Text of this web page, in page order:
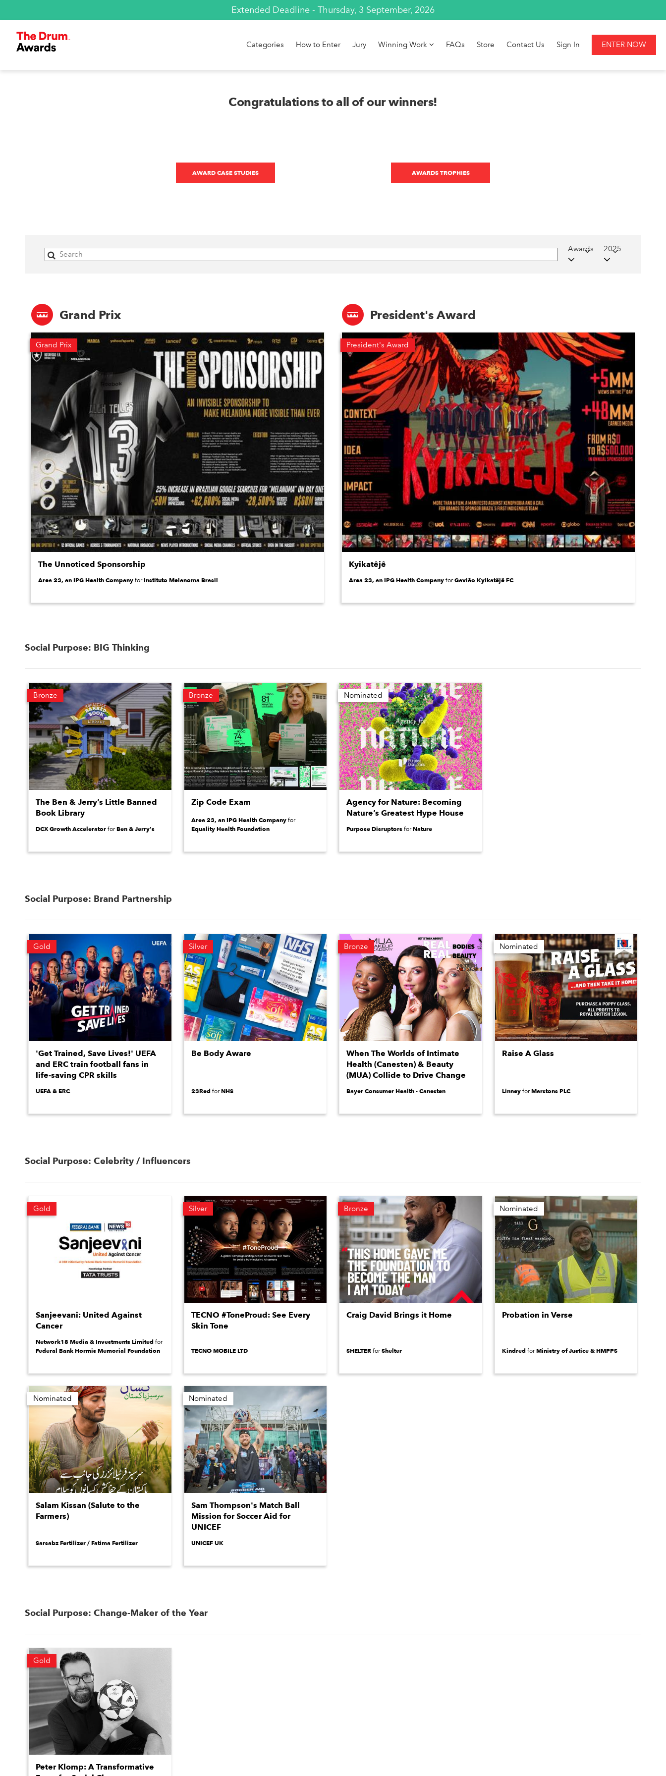
Extended Deadline - Thursday, 3 September, 2026
Categories How to Enter Jury Winning Work FAQs Store Contact Us Sign In ENTER NOW
Congratulations to all of our winners!
AWARD CASE STUDIES AWARDS TROPHIES
Awards 2025
Grand Prix
Grand Prix
The Unnoticed Sponsorship
Area 23, an IPG Health Company forInstituto Melanoma Brasil
President's Award
President's Award
Kyikatêjê
Area 23, an IPG Health Company forGavião Kyikatêjê FC
Social Purpose: BIG Thinking
Bronze
The Ben & Jerry’s Little Banned
Book Library
DCX Growth Accelerator forBen & Jerry's
Bronze
Zip Code Exam
Area 23, an IPG Health Companyfor
Equality Health Foundation
Nominated
Agency for Nature: Becoming
Nature’s Greatest Hype House
Purpose Disruptors forNature
Social Purpose: Brand Partnership
Gold
'Get Trained, Save Lives!' UEFA
and ERC train football fans in
life-saving CPR skills
UEFA & ERC
Silver
Be Body Aware
23RedforNHS
Bronze
When The Worlds of Intimate
Health (Canesten) & Beauty
(MUA) Collide to Drive Change
Bayer Consumer Health - Canesten
Nominated
Raise A Glass
LinneyforMarstons PLC
Social Purpose: Celebrity / Influencers
Gold
Sanjeevani: United Against
Cancer
Network18 Media & Investments Limited for
Federal Bank Hormis Memorial Foundation
Silver
TECNO #ToneProud: See Every
Skin Tone
TECNO MOBILE LTD
Bronze
Craig David Brings it Home
SHELTER forShelter
Nominated
Probation in Verse
Kindred forMinistry of Justice & HMPPS
Nominated
Salam Kissan (Salute to the
Farmers)
Sarsabz Fertilizer / Fatima Fertilizer
Nominated
Sam Thompson's Match Ball
Mission for Soccer Aid for
UNICEF
UNICEF UK
Social Purpose: Change-Maker of the Year
Gold
Peter Klomp: A Transformative